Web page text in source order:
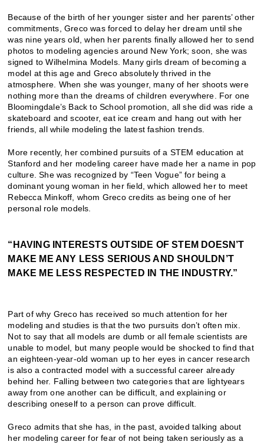
Because of the birth of her younger sister and her parents’ other
commitments, Greco was forced to delay her dream until she
was nine years old, when her parents finally allowed her to send
photos to modeling agencies around New York; soon, she was
signed to Wilhelmina Models. Many girls dream of becoming a
model at this age and Greco absolutely thrived in the
atmosphere. When she was younger, many of her shoots were
nothing more than the dreams of children everywhere. For one
Bloomingdale’s Back to School promotion, all she did was ride a
skateboard and scooter, eat ice cream and hang out with her
friends, all while modeling the latest fashion trends.
More recently, her combined pursuits of a STEM education at
Stanford and her modeling career have made her a name in pop
culture. She was recognized by “Teen Vogue” for being a
dominant young woman in her field, which allowed her to meet
Rebecca Minkoff, whom Greco credits as being one of her
personal role models.
“HAVING INTERESTS OUTSIDE OF STEM DOESN’T
MAKE ME ANY LESS SERIOUS AND SHOULDN’T
MAKE ME LESS RESPECTED IN THE INDUSTRY.”
Part of why Greco has received so much attention for her
modeling and studies is that the two pursuits don’t often mix.
Not to say that all models are dumb or all female scientists are
unable to model, but many people would be shocked to find that
an eighteen-year-old woman up to her eyes in cancer research
is also a contracted model with a successful career already
behind her. Falling between two categories that are lightyears
away from one another can be difficult, and explaining or
describing oneself to a person can prove difficult.
Greco admits that she has, in the past, avoided talking about
her modeling career for fear of not being taken seriously as a